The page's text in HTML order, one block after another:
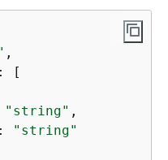
,
: [
"string" ,
:
"string"